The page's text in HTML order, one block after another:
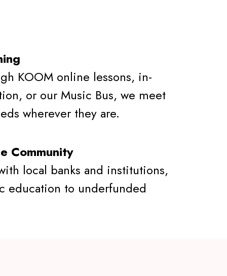
KOOM online lessons, in-
or our Music Bus, we meet
wherever they are.
Community
local banks and institutions,
education to underfunded